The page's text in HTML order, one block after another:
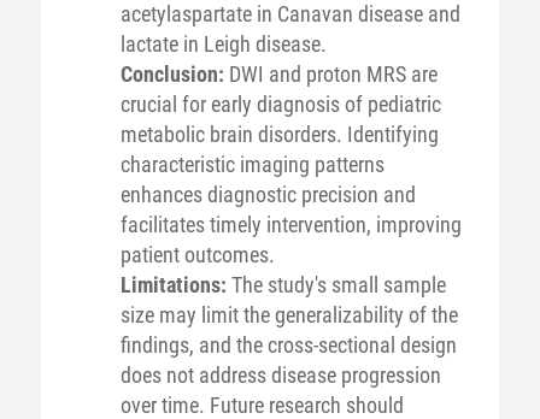
acetylaspartate in Canavan disease and
lactate in Leigh disease.
Conclusion: DWI and proton MRS are
crucial for early diagnosis of pediatric
metabolic brain disorders. Identifying
characteristic imaging patterns
enhances diagnostic precision and
facilitates timely intervention, improving
patient outcomes.
Limitations: The study's small sample
size may limit the generalizability of the
findings, and the cross-sectional design
does not address disease progression
over time. Future research should